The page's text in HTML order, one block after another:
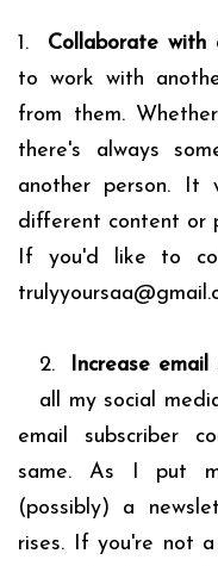
1. Collaborate with
to work with
from them.
there's always
another person.
different content or
If you'd like to
2. Increase email
all my social
email subscriber
same. As I put
(possibly) a
rises. If you're not